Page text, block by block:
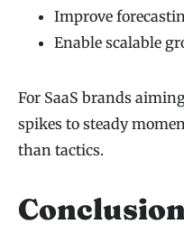
Improve
Enable scalable
For SaaS brands
spikes to steady
than tactics.